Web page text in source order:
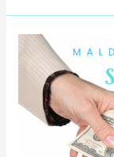
Service
Charge
Maldives